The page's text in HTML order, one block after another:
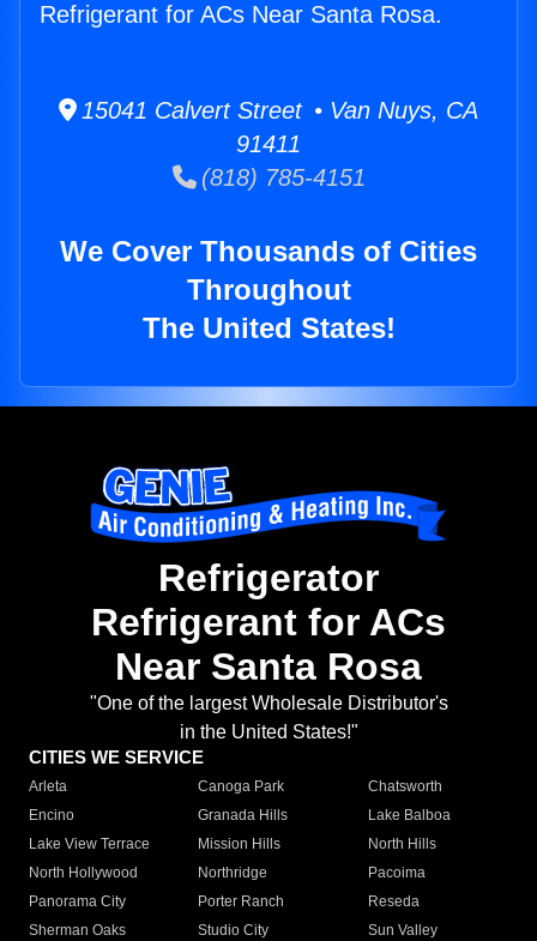
Refrigerant for ACs Near Santa Rosa.
15041 Calvert Street • Van Nuys, CA
91411
(818) 785-4151
We Cover Thousands of Cities
Throughout
The United States!
Refrigerator
Refrigerant for ACs
Near Santa Rosa
"One of the largest Wholesale Distributor's
in the United States!"
CITIES WE SERVICE
Arleta Canoga Park
Chatsworth
Encino
Granada Hills
Lake Balboa
Lake View Terrace
Mission Hills
North Hills
North Hollywood
Northridge
Pacoima
Panorama City
Porter Ranch
Reseda
Sherman Oaks
Studio City
Sun Valley